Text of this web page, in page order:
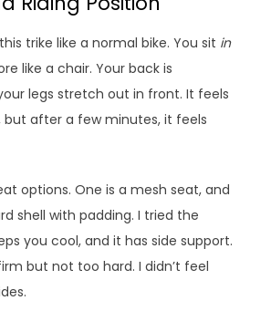
trike like a normal bike. You sit in
like a chair. Your back is
legs stretch out in front. It feels
after a few minutes, it feels
options. One is a mesh seat, and
shell with padding. I tried the
you cool, and it has side support.
but not too hard. I didn’t feel